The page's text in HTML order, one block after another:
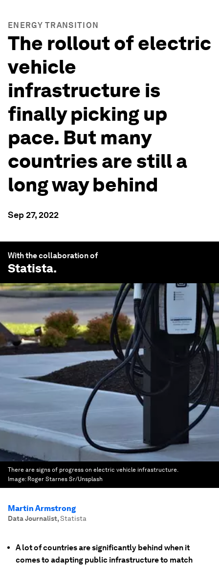
ENERGY TRANSITION
The rollout of electric
vehicle
infrastructure is
finally picking up
pace. But many
countries are still a
long way behind
Sep 27, 2022
With the collaboration of
Statista.
There are signs of progress on electric vehicle infrastructure.
Image: Roger Starnes Sr/Unsplash
Martin Armstrong
Data Journalist,Statista
A lot of countries are significantly behind when it
comes to adapting public infrastructure to match